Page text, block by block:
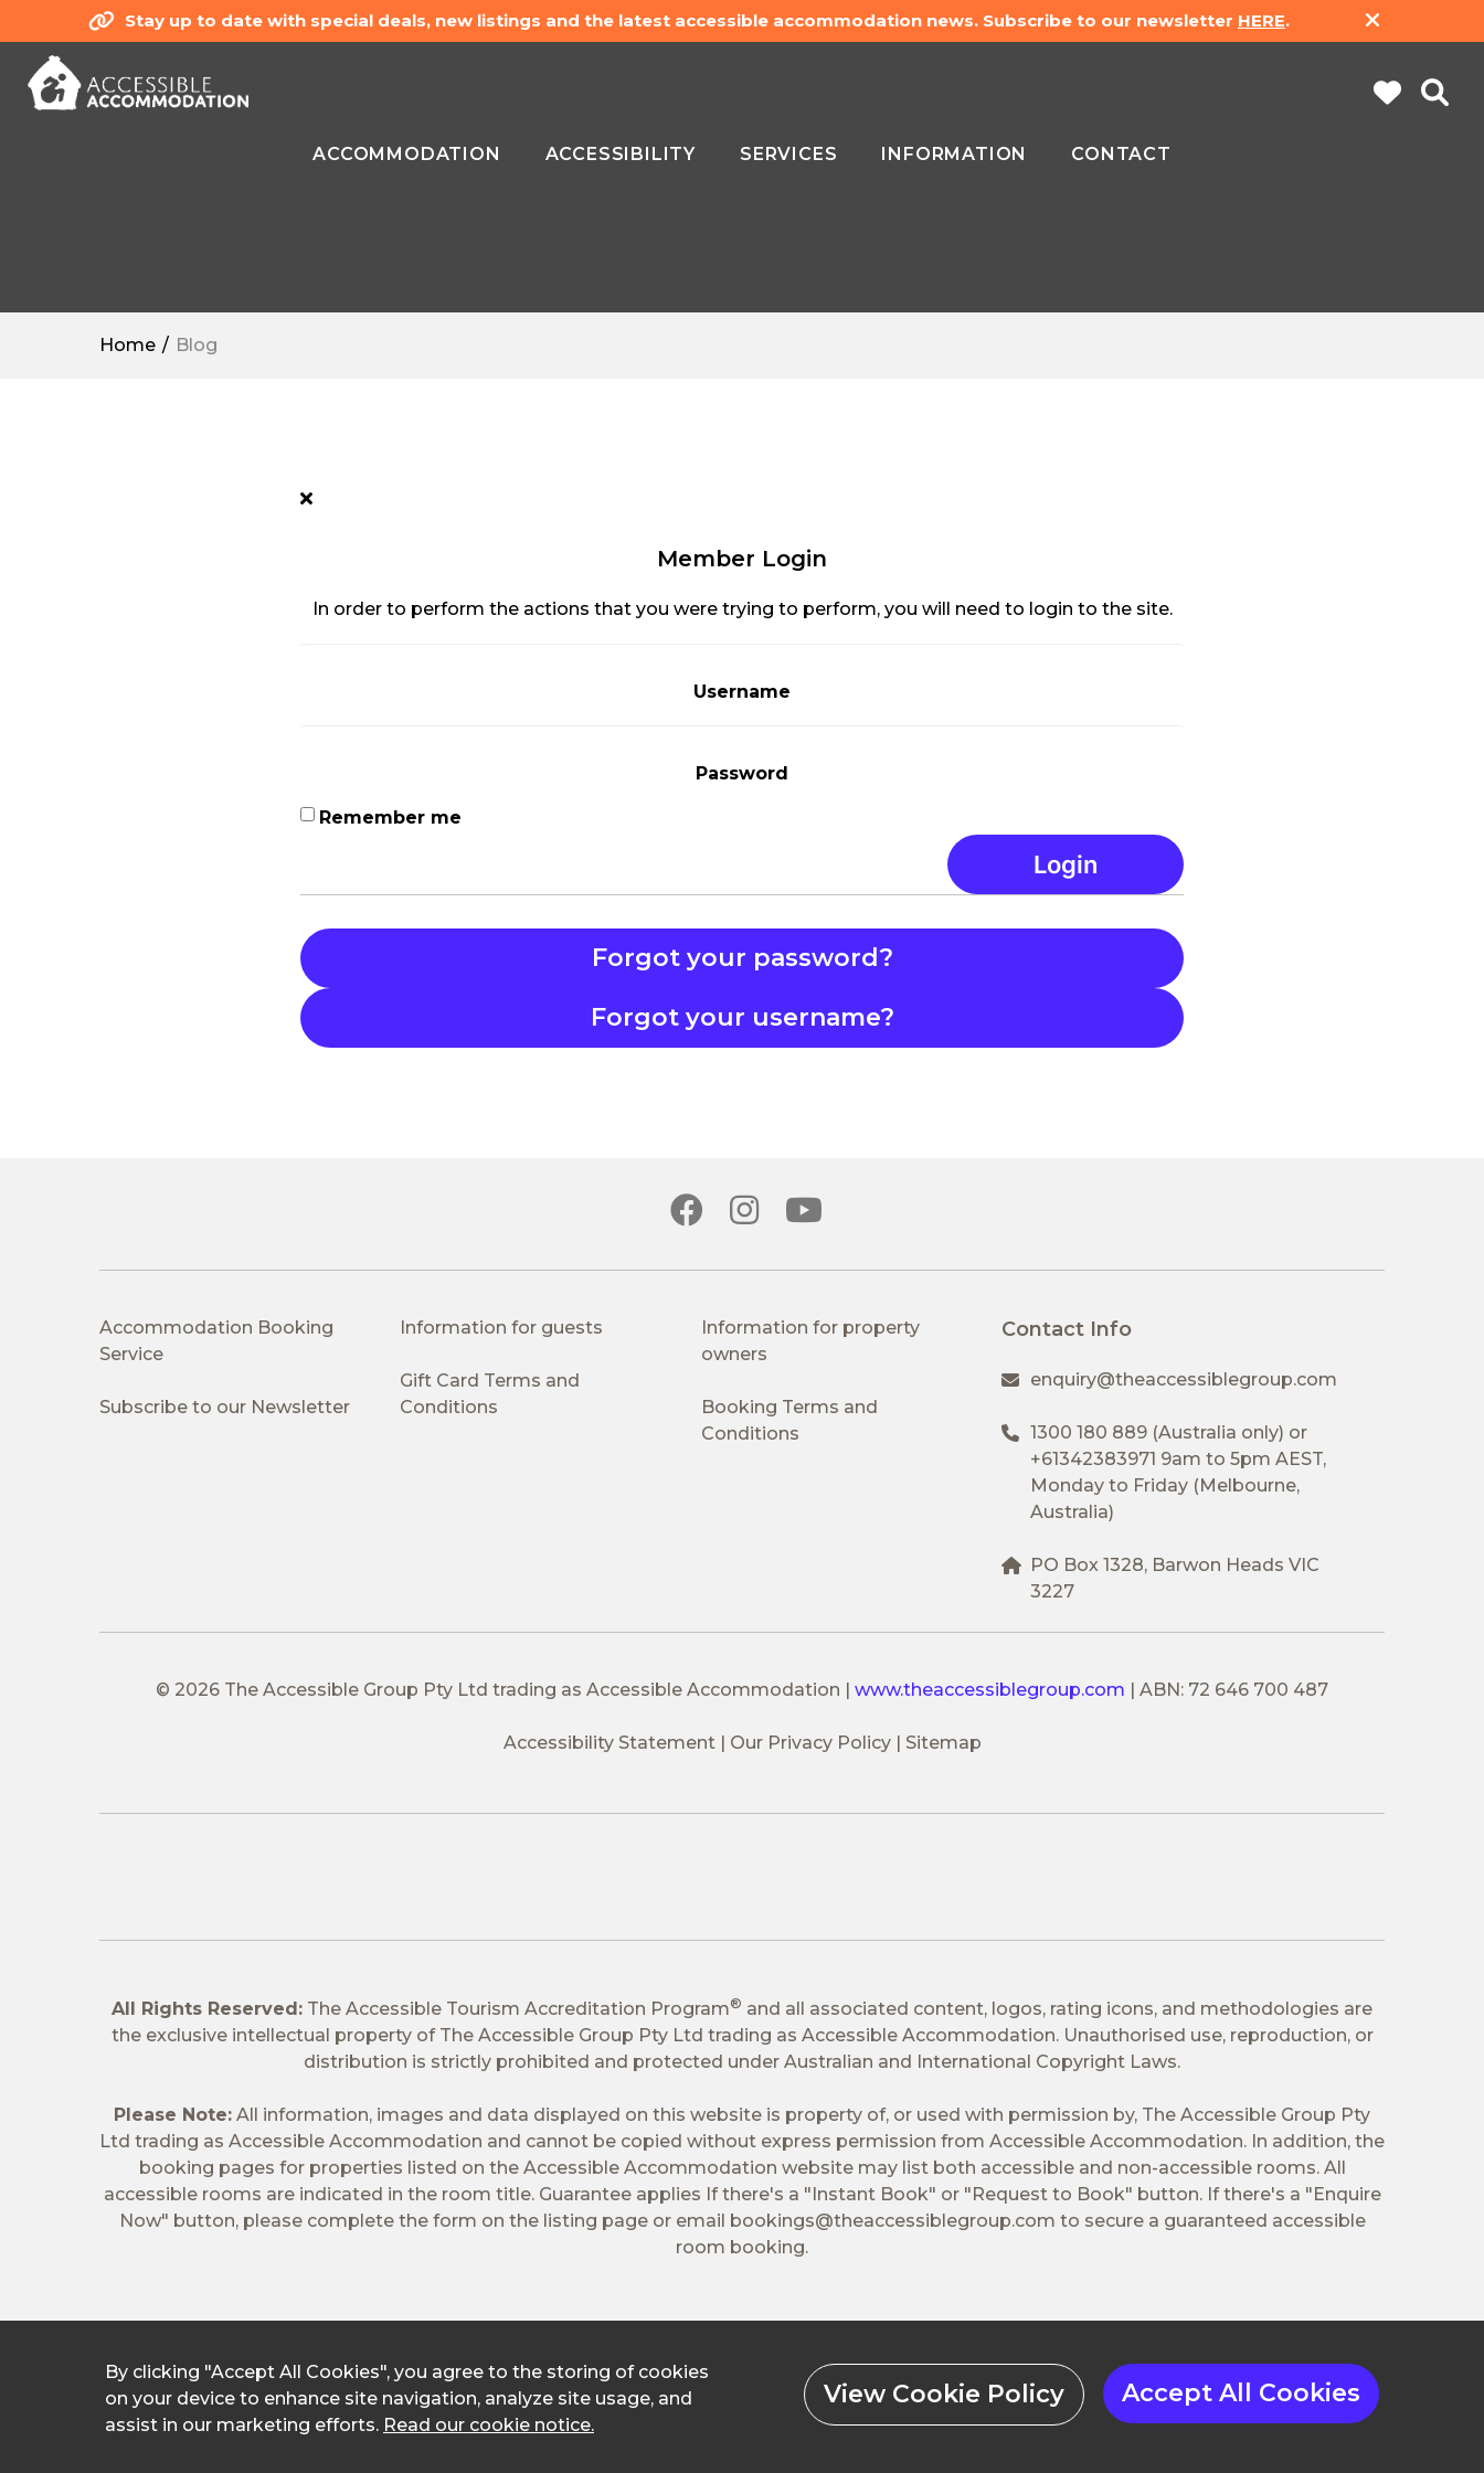
Stay up to date with special deals, new listings and the latest accessible accommodation news. Subscribe to our newsletter HERE.
ACCOMMODATION ACCESSIBILITY SERVICES INFORMATION CONTACT
Home Blog
Member Login
In order to perform the actions that you were trying to perform, you will need to login to the site.
Username
Password
Remember me
Login
Forgot your password?
Forgot your username?
Accommodation Booking
Service
Subscribe to our Newsletter
Information for guests
Gift Card Terms and
Conditions
Information for property
owners
Booking Terms and
Conditions
Contact Info
enquiry@theaccessiblegroup.com
1300 180 889(Australia only) or
+61342383971 9am to 5pm AEST,
Monday to Friday (Melbourne,
Australia)
PO Box 1328, Barwon Heads VIC
3227
© 2026 The Accessible Group Pty Ltd trading as Accessible Accommodation www.theaccessiblegroup.com ABN: 72 646 700 487
Accessibility Statement Our Privacy Policy Sitemap
All Rights Reserved: The Accessible Tourism Accreditation Program® and all associated content, logos, rating icons, and methodologies are
the exclusive intellectual property of The Accessible Group Pty Ltd trading as Accessible Accommodation. Unauthorised use, reproduction, or
distribution is strictly prohibited and protected under Australian and International Copyright Laws.
Please Note: All information, images and data displayed on this website is property of, or used with permission by, The Accessible Group Pty
Ltd trading as Accessible Accommodation and cannot be copied without express permission from Accessible Accommodation. In addition, the
booking pages for properties listed on the Accessible Accommodation website may list both accessible and non-accessible rooms. All
accessible rooms are indicated in the room title. Guarantee applies If there's a "Instant Book" or "Request to Book" button. If there's a "Enquire
Now" button, please complete the form on the listing page or email
bookings@theaccessiblegroup.com to secure a guaranteed accessible
room booking.
By clicking "Accept All Cookies", you agree to the storing of cookies
on your device to enhance site navigation, analyze site usage, and
assist in our marketing efforts. Read our cookie notice.
View Cookie Policy Accept All Cookies